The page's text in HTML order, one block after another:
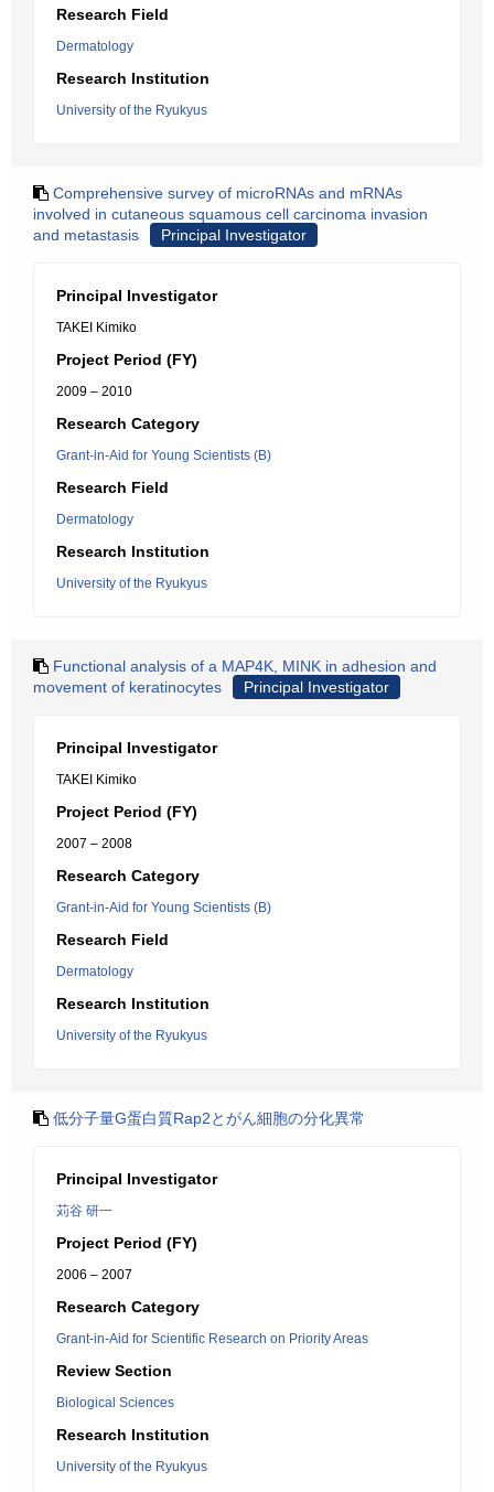
Research Field
Dermatology
Research Institution
University of the Ryukyus
Comprehensive survey of microRNAs and mRNAs
involved in cutaneous squamous cell carcinoma invasion
and metastasis
Principal Investigator
Principal Investigator
TAKEI Kimiko
Project Period (FY)
2009 – 2010
Research Category
Grant-in-Aid for Young Scientists (B)
Research Field
Dermatology
Research Institution
University of the Ryukyus
Functional analysis of a MAP4K, MINK in adhesion and
movement of keratinocytes
Principal Investigator
Principal Investigator
TAKEI Kimiko
Project Period (FY)
2007 – 2008
Research Category
Grant-in-Aid for Young Scientists (B)
Research Field
Dermatology
Research Institution
University of the Ryukyus
低分子量G蛋白質Rap2とがん細胞の分化異常
Principal Investigator
苅谷 研一
Project Period (FY)
2006 – 2007
Research Category
Grant-in-Aid for Scientific Research on Priority Areas
Review Section
Biological Sciences
Research Institution
University of the Ryukyus